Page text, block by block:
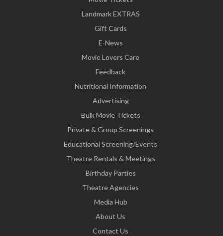
Landmark EXTRAS
Gift Cards
E-News
Movie Lovers Care
Feedback
Nutritional Information
Advertising
Bulk Movie Tickets
Private & Group Screenings
Educational Screening/Events
Theatre Rentals & Meetings
Birthday Parties
Theatre Agencies
Media Hub
About Us
Contact Us